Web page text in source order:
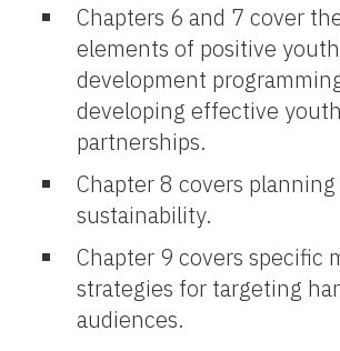
Chapters 6 and 7 cover
elements of positive youth
development
developing effective
partnerships.
Chapter 8 covers
sustainability.
Chapter 9 covers specific
strategies for targeting
audiences.